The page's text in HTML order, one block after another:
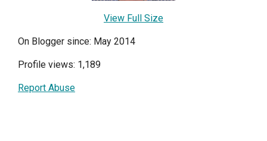
View Full Size
On Blogger since: May 2014
Profile views: 1,189
Report Abuse